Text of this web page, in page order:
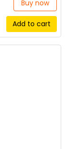
Buy now
Add to cart